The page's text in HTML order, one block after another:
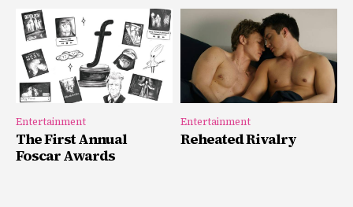
Entertainment
The First Annual
Foscar Awards
Entertainment
Reheated Rivalry